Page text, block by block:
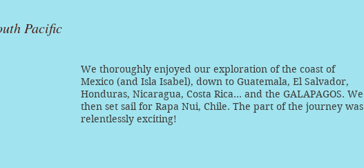
Pacific
We thoroughly enjoyed our exploration of the coast of
Mexico (and Isla Isabel), down to Guatemala, El Salvador,
Honduras, Nicaragua, Costa Rica... and the GALAPAGOS. We
then set sail for Rapa Nui, Chile. The part of the journey was
relentlessly exciting!